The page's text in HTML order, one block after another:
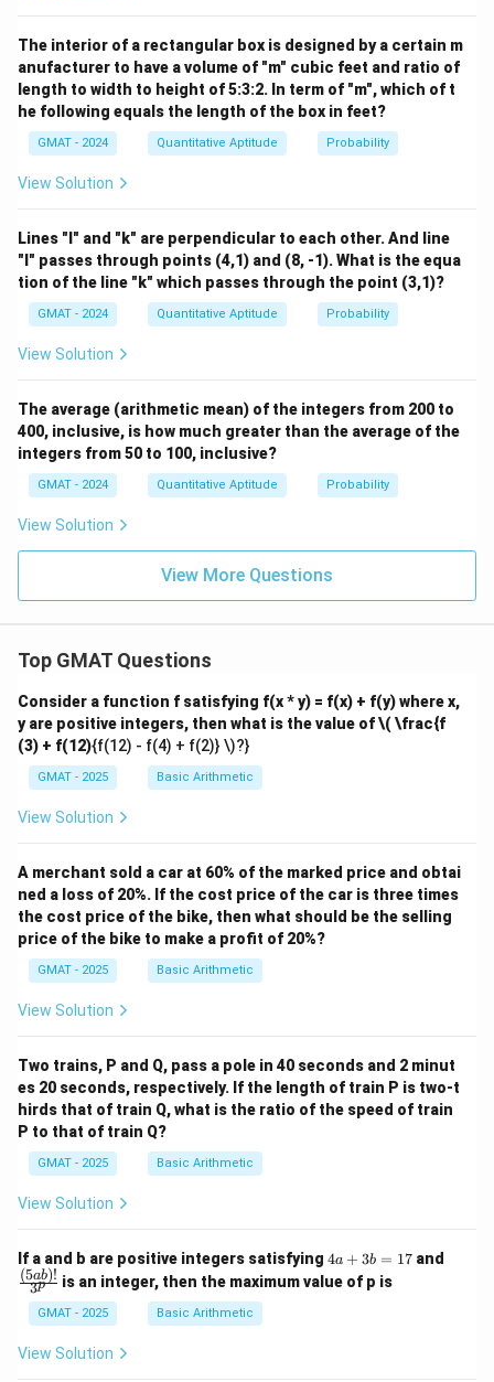
Step 4: Final Answer:
The probability that the two selected doctors are
NOT working together is 10/12.
The interior of a rectangular box is designed by a certain m
anufacturer to have a volume of "m" cubic feet and ratio of
length to width to height of 5:3:2. In term of "m", which of t
he following equals the length of the box in feet?
GMAT - 2024 Quantitative Aptitude Probability
View Solution
Lines "l" and "k" are perpendicular to each other. And line
"l" passes through points (4,1) and (8, -1). What is the equa
tion of the line "k" which passes through the point (3,1)?
GMAT - 2024 Quantitative Aptitude Probability
View Solution
The average (arithmetic mean) of the integers from 200 to
400, inclusive, is how much greater than the average of the
integers from 50 to 100, inclusive?
GMAT - 2024 Quantitative Aptitude Probability
View Solution
View More Questions
Top GMAT Questions
Consider a function f satisfying f(x * y) = f(x) + f(y) where x,
y are positive integers, then what is the value of\( \frac{f
(3) + f(12){f(12) - f(4) + f(2)} \)?}
GMAT - 2025 Basic Arithmetic
View Solution
A merchant sold a car at 60% of the marked price and obtai
ned a loss of 20%. If the cost price of the car is three times
the cost price of the bike, then what should be the selling
price of the bike to make a profit of 20%?
GMAT - 2025 Basic Arithmetic
View Solution
Two trains, P and Q, pass a pole in 40 seconds and 2 minut
es 20 seconds, respectively. If the length of train P is two-t
hirds that of train Q, what is the ratio of the speed of train
P to that of train Q?
GMAT - 2025 Basic Arithmetic
View Solution
If a and b are positive integers satisfying 4
+
4a + 3b = 17and
3p
(5ab)! is an integer, then the maximum value of p is
GMAT - 2025 Basic Arithmetic
View Solution